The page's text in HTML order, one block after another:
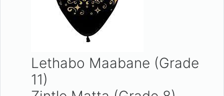
Lethabo Maabane (Grade
11)